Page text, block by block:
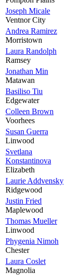
Joseph Micale
Ventnor City
Andrea Ramirez
Morristown
Laura Randolph
Ramsey
Jonathan Min
Matawan
Basiliso Tiu
Edgewater
Colleen Brown
Voorhees
Susan Guerra
Linwood
Svetlana
Konstantinova
Elizabeth
Laurie Addvensky
Ridgewood
Justin Fried
Maplewood
Thomas Mueller
Linwood
Phygenia Nimoh
Chester
Laura Coslet
Magnolia